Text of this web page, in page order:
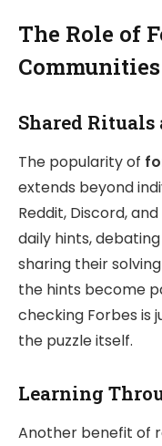
The Role of
Communities
Shared Rituals
The popularity of
extends beyond
Reddit, Discord,
daily hints,
sharing their
the hints become
checking Forbes is
the puzzle itself.
Learning
Another benefit of